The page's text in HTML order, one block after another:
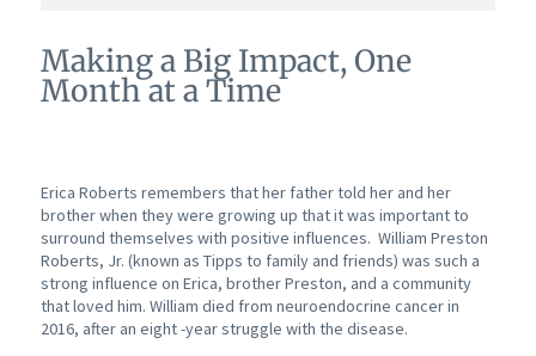
Making a Big Impact, One
Month at a Time
Erica Roberts remembers that her father told her and her
brother when they were growing up that it was important to
surround themselves with positive influences. William Preston
Roberts, Jr. (known as Tipps to family and friends) was such a
strong influence on Erica, brother Preston, and a community
that loved him. William died from neuroendocrine cancer in
2016, after an eight -year struggle with the disease.